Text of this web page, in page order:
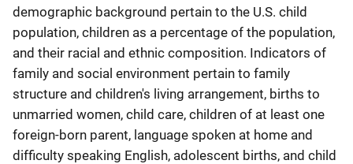
demographic background pertain to the U.S. child
population, children as a percentage of the population,
and their racial and ethnic composition. Indicators of
family and social environment pertain to family
structure and children's living arrangement, births to
unmarried women, child care, children of at least one
foreign-born parent, language spoken at home and
difficulty speaking English, adolescent births, and child